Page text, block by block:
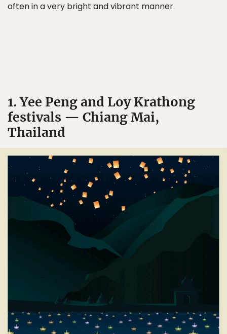
often in a very bright and vibrant manner.
1. Yee Peng and Loy Krathong
festivals — Chiang Mai,
Thailand